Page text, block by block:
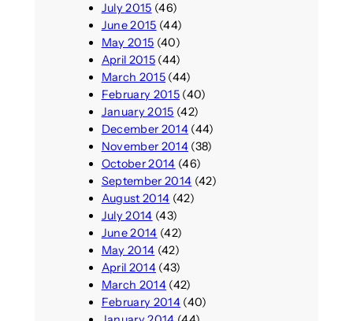
July 2015 (46)
June 2015 (44)
May 2015 (40)
April 2015(44)
March 2015(44)
February 2015(40)
January 2015 (42)
December 2014(44)
November 2014(38)
October 2014 (46)
September 2014 (42)
August 2014 (42)
July 2014 (43)
June 2014 (42)
May 2014 (42)
April 2014(43)
March 2014(42)
February 2014(40)